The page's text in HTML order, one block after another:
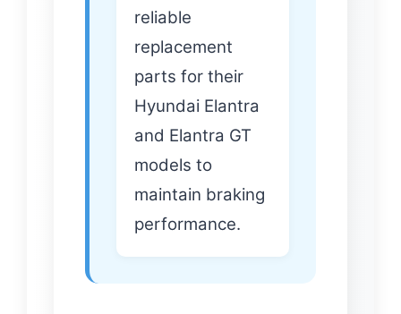
reliable
replacement
parts for their
Hyundai Elantra
and Elantra GT
models to
maintain braking
performance.